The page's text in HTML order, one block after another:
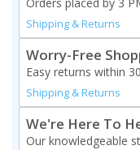
Orders placed by 3
Shipping & Returns
Worry-Free
Easy returns within
Shipping & Returns
We're Here To
Our knowledgeable